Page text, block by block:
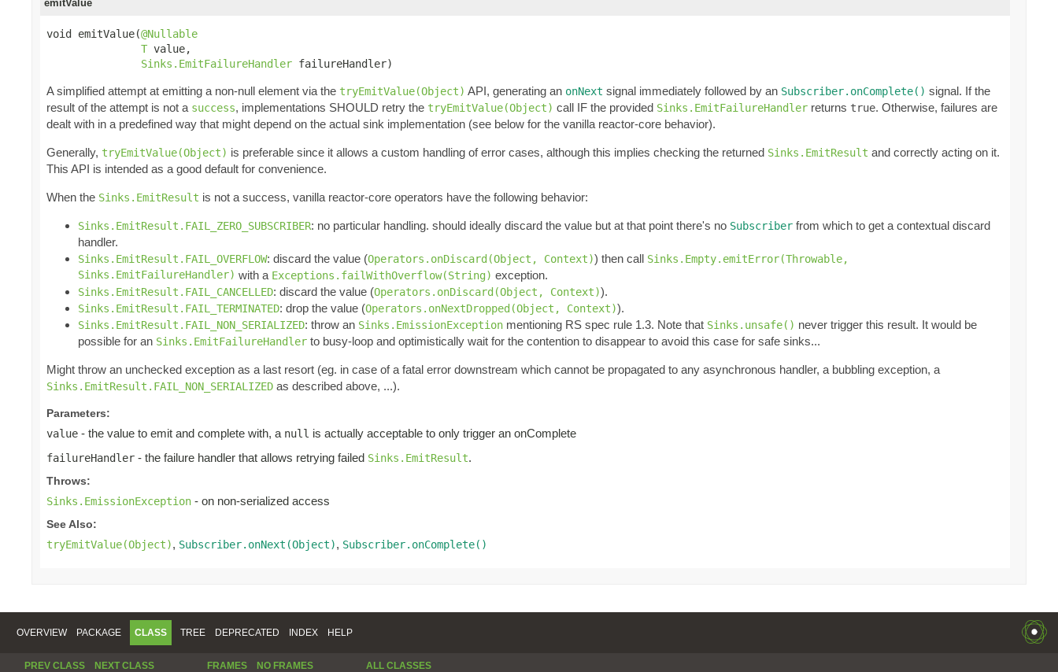
emitValue
void emitValue(@Nullable
T value,
Sinks.EmitFailureHandler failureHandler)
A simplified attempt at emitting a non-null element via the tryEmitValue(Object) API, generating an onNext signal immediately followed by an Subscriber.onComplete() signal. If the
result of the attempt is not a success, implementations SHOULD retry the tryEmitValue(Object) call IF the provided Sinks.EmitFailureHandler returns true. Otherwise, failures are
dealt with in a predefined way that might depend on the actual sink implementation (see below for the vanilla reactor-core behavior).
Generally, tryEmitValue(Object) is preferable since it allows a custom handling of error cases, although this implies checking the returned Sinks.EmitResult and correctly acting on it.
This API is intended as a good default for convenience.
When the Sinks.EmitResult is not a success, vanilla reactor-core operators have the following behavior:
Sinks.EmitResult.FAIL_ZERO_SUBSCRIBER: no particular handling. should ideally discard the value but at that point there's no Subscriber from which to get a contextual discard
handler.
Sinks.EmitResult.FAIL_OVERFLOW: discard the value (Operators.onDiscard(Object, Context)) then call Sinks.Empty.emitError(Throwable,
Sinks.EmitFailureHandler) with a Exceptions.failWithOverflow(String) exception.
Sinks.EmitResult.FAIL_CANCELLED: discard the value (Operators.onDiscard(Object, Context)).
Sinks.EmitResult.FAIL_TERMINATED: drop the value (Operators.onNextDropped(Object, Context)).
Sinks.EmitResult.FAIL_NON_SERIALIZED: throw an Sinks.EmissionException mentioning RS spec rule 1.3. Note that Sinks.unsafe() never trigger this result. It would be
possible for an Sinks.EmitFailureHandler to busy-loop and optimistically wait for the contention to disappear to avoid this case for safe sinks...
Might throw an unchecked exception as a last resort (eg. in case of a fatal error downstream which cannot be propagated to any asynchronous handler, a bubbling exception, a
Sinks.EmitResult.FAIL_NON_SERIALIZED as described above, ...).
Parameters:
value - the value to emit and complete with, a null is actually acceptable to only trigger an onComplete
failureHandler - the failure handler that allows retrying failed Sinks.EmitResult.
Throws:
Sinks.EmissionException - on non-serialized access
See Also:
tryEmitValue(Object), Subscriber.onNext(Object), Subscriber.onComplete()
OVERVIEW PACKAGE CLASS TREE DEPRECATED INDEX HELP
PREV CLASS NEXT CLASS FRAMES NO FRAMES ALL CLASSES